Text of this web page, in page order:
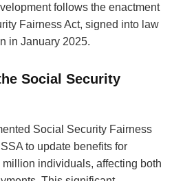
follows the enactment
Fairness Act, signed into law
in January 2025.
Social Security
Social Security Fairness
to update benefits for
individuals, affecting both